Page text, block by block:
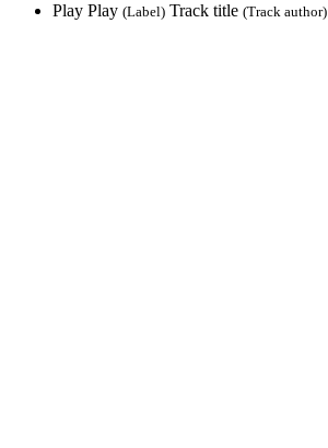
Play Play (Label) Track title (Track author)